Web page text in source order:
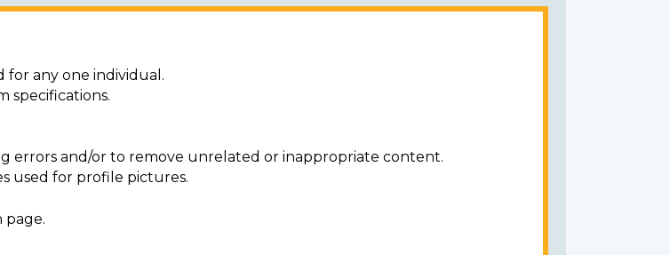
for any one individual.
specifications.
errors and/or to remove unrelated or inappropriate content.
used for profile pictures.
page.